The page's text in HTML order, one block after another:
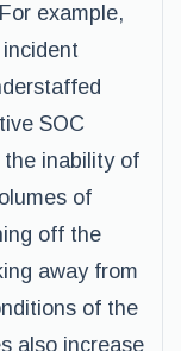
example,
SOC
the inability of
of
off the
away from
of the
also increase